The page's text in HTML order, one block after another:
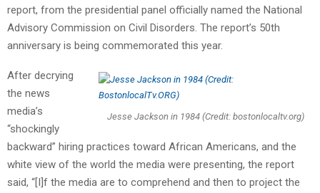
report, from the presidential panel officially named the National
Advisory Commission on Civil Disorders. The report’s 50th
anniversary is being commemorated this year.
Jesse Jackson in 1984 (Credit: bostonlocaltv.org)
After decrying
the news
media’s
“shockingly
backward” hiring practices toward African Americans, and the
white view of the world the media were presenting, the report
said, “[I]f the media are to comprehend and then to project the